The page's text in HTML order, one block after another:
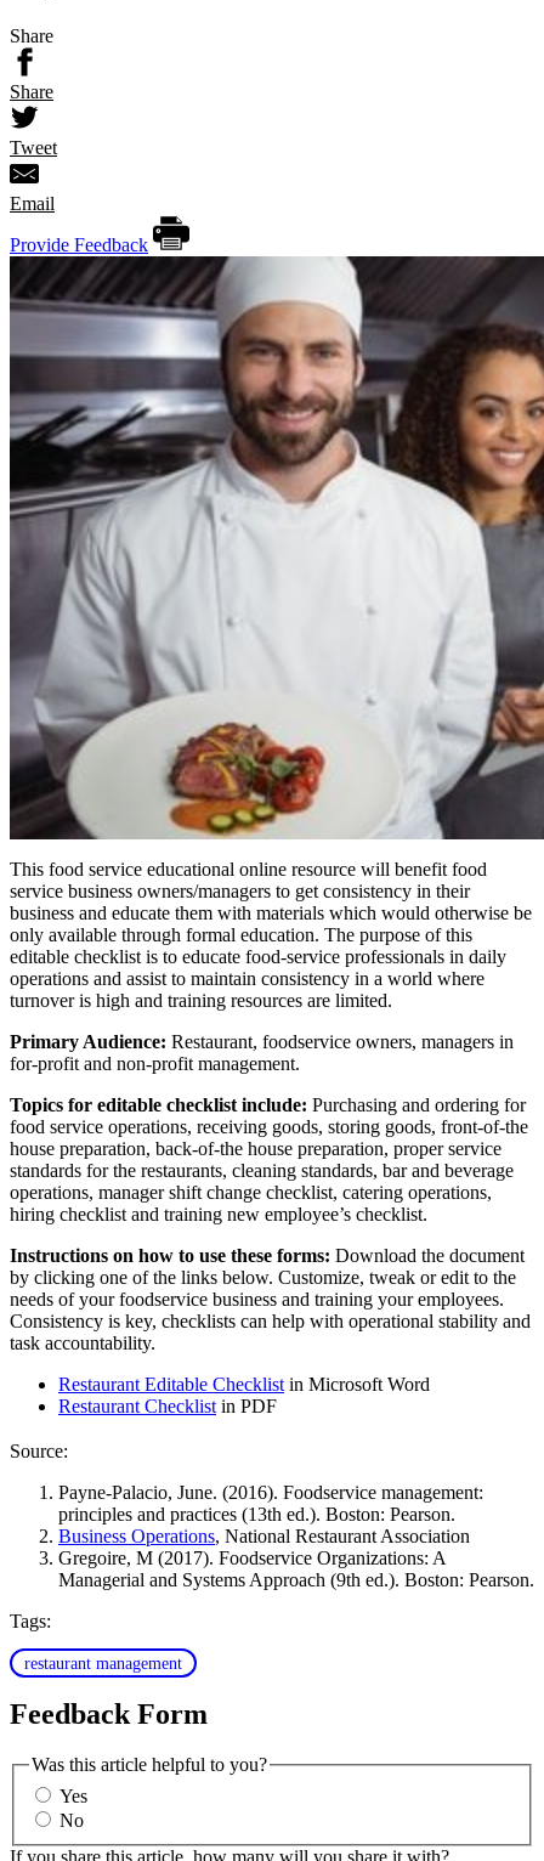
Share
Share
Tweet
Email
Provide Feedback
This food service educational online resource will benefit food
service business owners/managers to get consistency in their
business and educate them with materials which would otherwise be
only available through formal education. The purpose of this
editable checklist is to educate food-service professionals in daily
operations and assist to maintain consistency in a world where
turnover is high and training resources are limited.
Primary Audience: Restaurant, foodservice owners, managers in
for-profit and non-profit management.
Topics for editable checklist include: Purchasing and ordering for
food service operations, receiving goods, storing goods, front-of-the
house preparation, back-of-the house preparation, proper service
standards for the restaurants, cleaning standards, bar and beverage
operations, manager shift change checklist, catering operations,
hiring checklist and training new employee’s checklist.
Instructions on how to use these forms: Download the document
by clicking one of the links below. Customize, tweak or edit to the
needs of your foodservice business and training your employees.
Consistency is key, checklists can help with operational stability and
task accountability.
Restaurant Editable Checklist in Microsoft Word
Restaurant Checklist in PDF
Source:
Payne-Palacio, June. (2016). Foodservice management:
principles and practices (13th ed.). Boston: Pearson.
Business Operations, National Restaurant Association
Gregoire, M (2017). Foodservice Organizations: A
Managerial and Systems Approach (9th ed.). Boston: Pearson.
Tags:
restaurant management
Feedback Form
Was this article helpful to you?
Yes
No
If you share this article, how many will you share it with?